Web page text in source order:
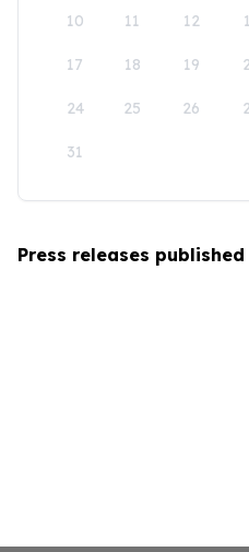
10 11 12
17 18 19
24 25 26
31
Press releases